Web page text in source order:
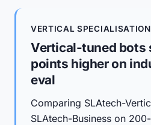
VERTICAL
Vertical-tuned bots
points higher on
eval
Comparing SLAtech-
SLAtech-Business on